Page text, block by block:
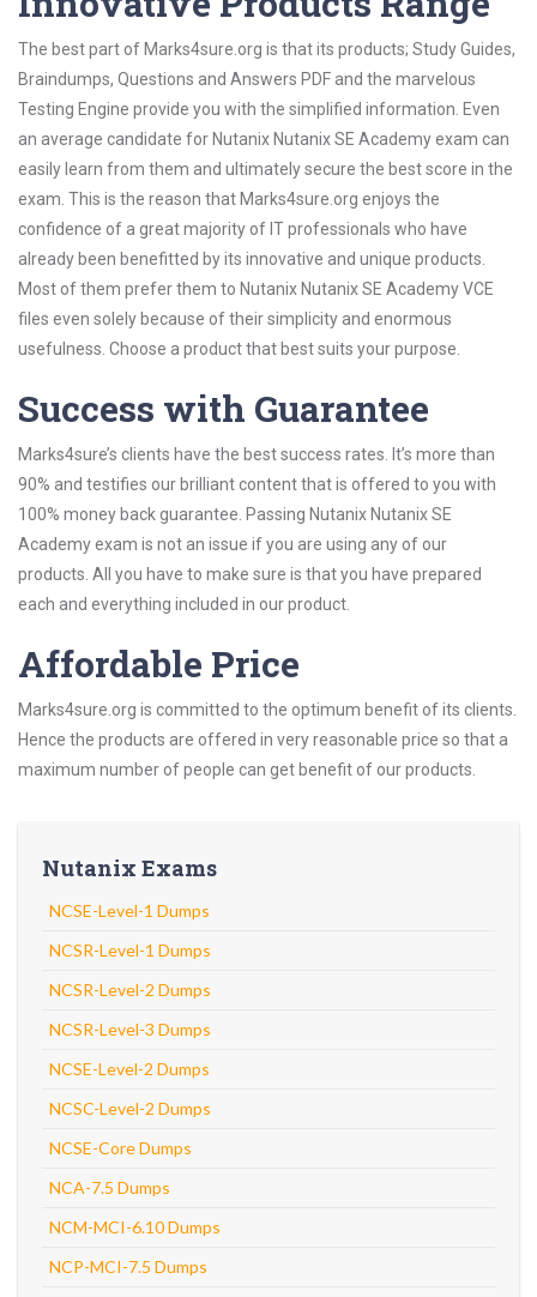
The best part of Marks4sure.org is that its products; Study Guides,
Braindumps, Questions and Answers PDF and the marvelous
Testing Engine provide you with the simplified information. Even
an average candidate for Nutanix Nutanix SE Academy exam can
easily learn from them and ultimately secure the best score in the
exam. This is the reason that Marks4sure.org enjoys the
confidence of a great majority of IT professionals who have
already been benefitted by its innovative and unique products.
Most of them prefer them to Nutanix Nutanix SE Academy VCE
files even solely because of their simplicity and enormous
usefulness. Choose a product that best suits your purpose.
Success with Guarantee
Marks4sure’s clients have the best success rates. It’s more than
90% and testifies our brilliant content that is offered to you with
100% money back guarantee. Passing Nutanix Nutanix SE
Academy exam is not an issue if you are using any of our
products. All you have to make sure is that you have prepared
each and everything included in our product.
Affordable Price
Marks4sure.org is committed to the optimum benefit of its clients.
Hence the products are offered in very reasonable price so that a
maximum number of people can get benefit of our products.
Nutanix Exams
NCSE-Level-1 Dumps
NCSR-Level-1 Dumps
NCSR-Level-2 Dumps
NCSR-Level-3 Dumps
NCSE-Level-2 Dumps
NCSC-Level-2 Dumps
NCSE-Core Dumps
NCA-7.5 Dumps
NCM-MCI-6.10 Dumps
NCP-MCI-7.5 Dumps